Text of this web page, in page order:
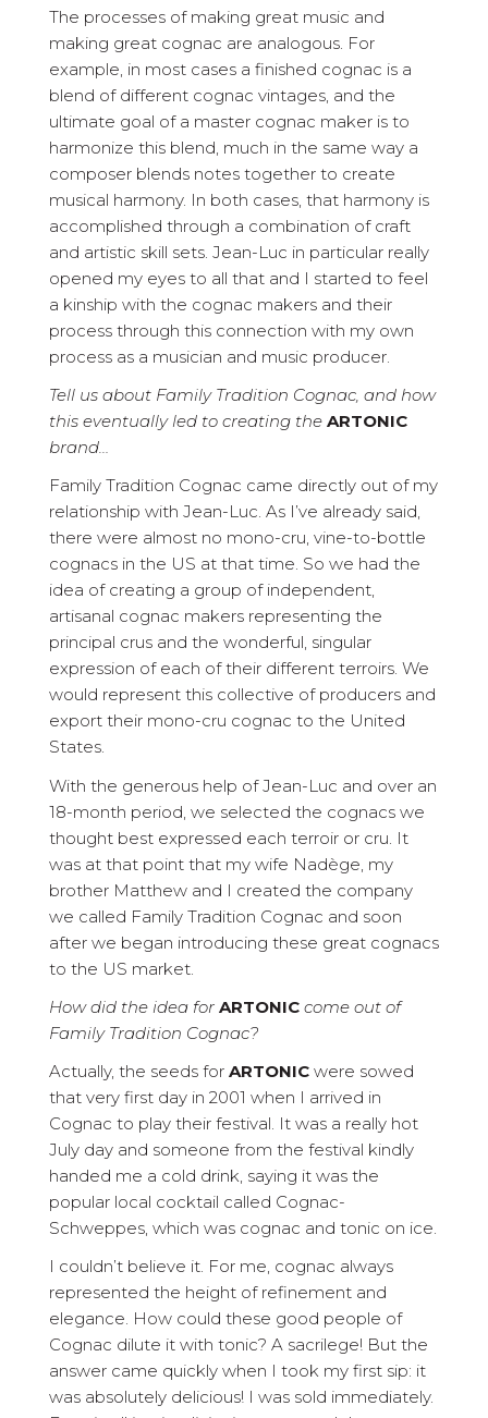
The processes of making great music and
making great cognac are analogous. For
example, in most cases a finished cognac is a
blend of different cognac vintages, and the
ultimate goal of a master cognac maker is to
harmonize this blend, much in the same way a
composer blends notes together to create
musical harmony. In both cases, that harmony is
accomplished through a combination of craft
and artistic skill sets. Jean-Luc in particular really
opened my eyes to all that and I started to feel
a kinship with the cognac makers and their
process through this connection with my own
process as a musician and music producer.
Tell us about Family Tradition Cognac, and how
this eventually led to creating the ARTONIC
brand…
Family Tradition Cognac came directly out of my
relationship with Jean-Luc. As I’ve already said,
there were almost no mono-cru, vine-to-bottle
cognacs in the US at that time. So we had the
idea of creating a group of independent,
artisanal cognac makers representing the
principal crus and the wonderful, singular
expression of each of their different terroirs. We
would represent this collective of producers and
export their mono-cru cognac to the United
States.
With the generous help of Jean-Luc and over an
18-month period, we selected the cognacs we
thought best expressed each terroir or cru. It
was at that point that my wife Nadège, my
brother Matthew and I created the company
we called Family Tradition Cognac and soon
after we began introducing these great cognacs
to the US market.
How did the idea for ARTONICcome out of
Family Tradition Cognac?
Actually, the seeds for ARTONICwere sowed
that very first day in 2001 when I arrived in
Cognac to play their festival. It was a really hot
July day and someone from the festival kindly
handed me a cold drink, saying it was the
popular local cocktail called Cognac-
Schweppes, which was cognac and tonic on ice.
I couldn’t believe it. For me, cognac always
represented the height of refinement and
elegance. How could these good people of
Cognac dilute it with tonic? A sacrilege! But the
answer came quickly when I took my first sip: it
was absolutely delicious! I was sold immediately.